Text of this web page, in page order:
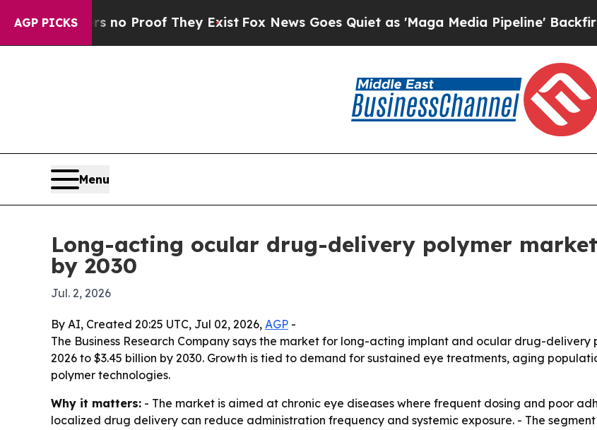
AGP PICKS
Offers no Proof They Exist Fox News Goes Quiet as 'Maga Media Pipeline' Backfires
Menu
Long-acting ocular drug-delivery polymer
by 2030
Jul. 2, 2026
By AI, Created 20:25 UTC, Jul 02, 2026, AGP -
The Business Research Company says the market for long-acting implant and ocular drug-delivery
2026 to $3.45 billion by 2030. Growth is tied to demand for sustained eye treatments, aging
polymer technologies.
Why it matters: - The market is aimed at chronic eye diseases where frequent dosing and poor
localized drug delivery can reduce administration frequency and systemic exposure. - The